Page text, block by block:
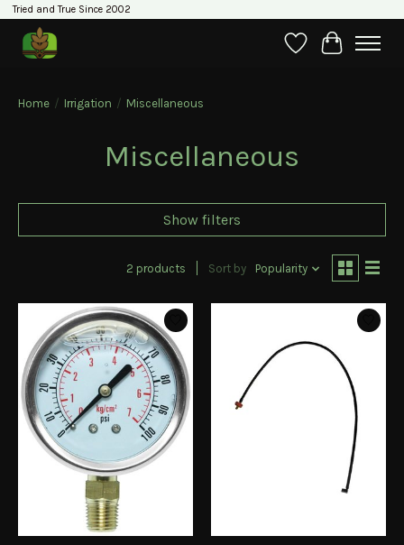
Tried and True Since 2002
WishlistCart
Home / Irrigation / Miscellaneous
Miscellaneous
Show filters
2 products Sort by Popularity